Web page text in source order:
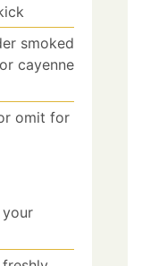
smoked
cayenne
omit for